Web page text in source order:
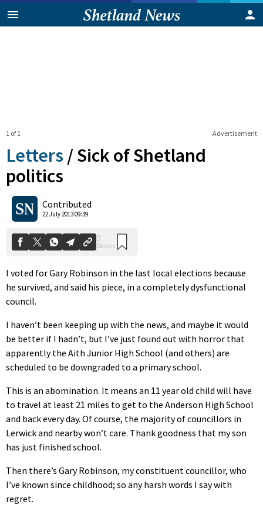
Advertisement
1 of 1
Letters /Sick of Shetland
politics
Contributed
22 July 2013 09:39
Shares
I voted for Gary Robinson in the last local elections because
he survived, and said his piece, in a completely dysfunctional
council.
I haven’t been keeping up with the news, and maybe it would
be better if I hadn’t, but I’ve just found out with horror that
apparently the Aith Junior High School (and others) are
scheduled to be downgraded to a primary school.
This is an abomination. It means an 11 year old child will have
to travel at least 21 miles to get to the Anderson High School
and back every day. Of course, the majority of councillors in
Lerwick and nearby won’t care. Thank goodness that my son
has just finished school.
Then there’s Gary Robinson, my constituent councillor, who
I’ve known since childhood; so any harsh words I say with
regret.